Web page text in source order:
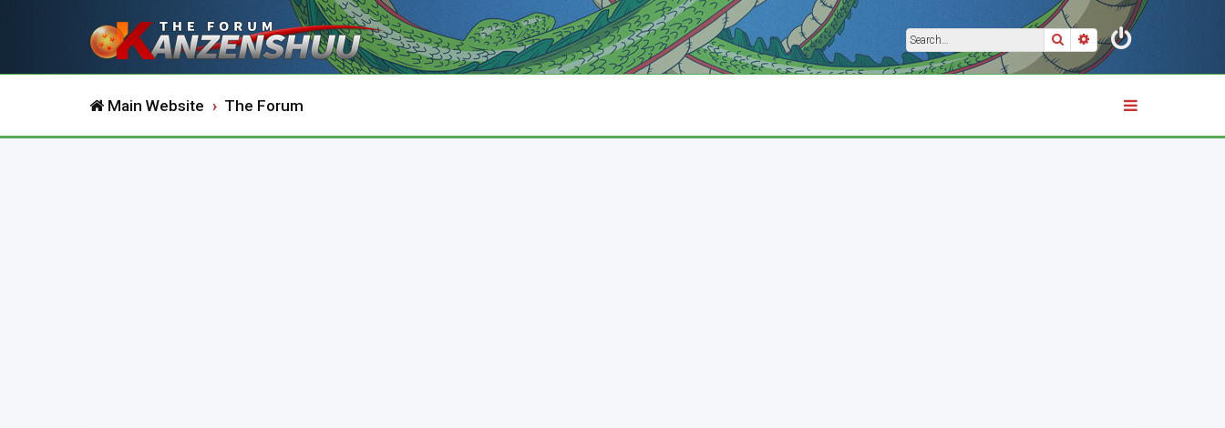
SearchAdvanced search
Main Website The Forum